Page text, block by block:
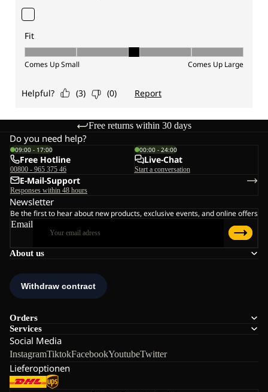
Free returns within 30 days
About us
Orders
Services
Social Media
InstagramTiktokFacebookYoutubeTwitter
Lieferoptionen
Do you need help?
09:00 - 17:00
Free Hotline
00800 - 965 375 46
00:00 - 24:00
Live-Chat
Start a conversation
E-Mail-Support
Responses within 48 hours
Newsletter
Be the first to hear about new products, exclusive events, and online offers
Email